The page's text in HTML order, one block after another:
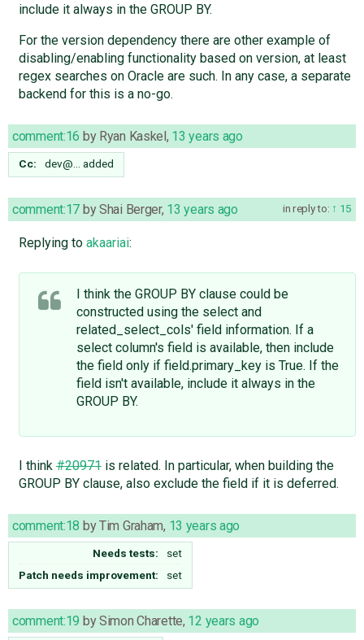
include it always in the GROUP BY.
For the version dependency there are other example of
disabling/enabling functionality based on version, at least
regex searches on Oracle are such. In any case, a separate
backend for this is a no-go.
comment:16 by Ryan Kaskel, 13 years ago
Cc: dev@… added
in reply to: 15
comment:17 byShai Berger, 13 years ago
Replying to akaariai:
I think the GROUP BY clause could be
constructed using the select and
related_select_cols' field information. If a
select column's field is available, then include
the field only if field.primary_key is True. If the
field isn't available, include it always in the
GROUP BY.
I think#20971is related. In particular, when building the
GROUP BY clause, also exclude the field if it is deferred.
comment:18 byTim Graham, 13 years ago
Needs tests:
set
Patch needs improvement:
set
comment:19 bySimon Charette, 12 years ago